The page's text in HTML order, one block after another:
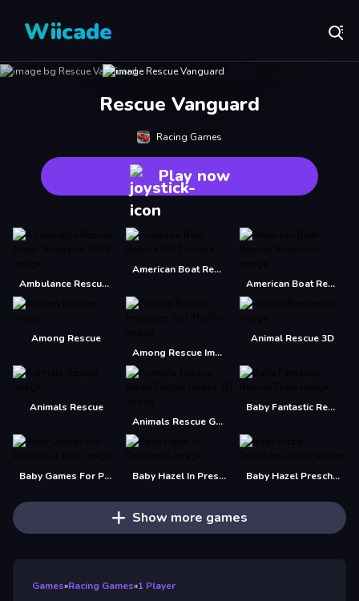
Wiicade
Rescue Vanguard
Racing Games
Play now
Ambulance Rescue Driver Simulator 2018
American Boat Rescue 2022
American Boat Rescue Simulator
Among Rescue
Among Rescue Impostor Pull The Pin
Animal Rescue 3D
Animals Rescue
Animals Rescue Game Doctor Robot 3D
Baby Fantastic Rescue Team
Baby Games For Preschool Kids Baby Hazel In Preschool Baby Hazel Preschool Picnic
Show more games
Games»Racing Games»1 Player